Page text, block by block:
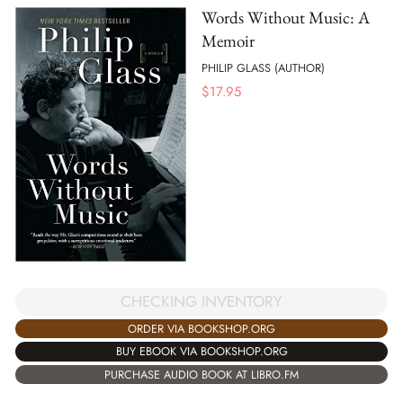
Words Without Music: A
Memoir
PHILIP GLASS (AUTHOR)
$17.95
CHECKING INVENTORY
ORDER VIA BOOKSHOP.ORG
BUY EBOOK VIA BOOKSHOP.ORG
PURCHASE AUDIO BOOK AT LIBRO.FM